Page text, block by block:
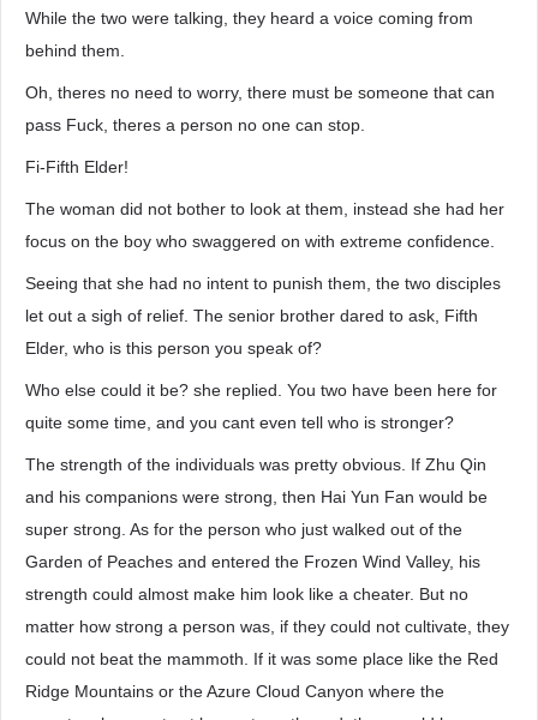
While the two were talking, they heard a voice coming from
behind them.
Oh, theres no need to worry, there must be someone that can
pass Fuck, theres a person no one can stop.
Fi-Fifth Elder!
The woman did not bother to look at them, instead she had her
focus on the boy who swaggered on with extreme confidence.
Seeing that she had no intent to punish them, the two disciples
let out a sigh of relief. The senior brother dared to ask, Fifth
Elder, who is this person you speak of?
Who else could it be? she replied. You two have been here for
quite some time, and you cant even tell who is stronger?
The strength of the individuals was pretty obvious. If Zhu Qin
and his companions were strong, then Hai Yun Fan would be
super strong. As for the person who just walked out of the
Garden of Peaches and entered the Frozen Wind Valley, his
strength could almost make him look like a cheater. But no
matter how strong a person was, if they could not cultivate, they
could not beat the mammoth. If it was some place like the Red
Ridge Mountains or the Azure Cloud Canyon where the